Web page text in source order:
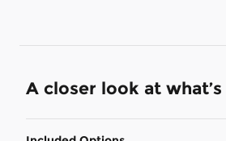
A closer look at